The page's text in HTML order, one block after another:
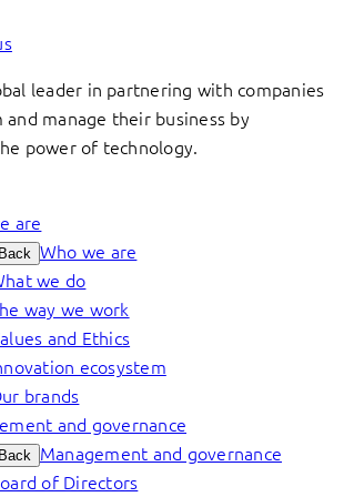
leader in partnering with companies
manage their business by
power of technology.
are
Back Who we are
we do
way we work
and Ethics
ecosystem
brands
and governance
Back Management and governance
of Directors